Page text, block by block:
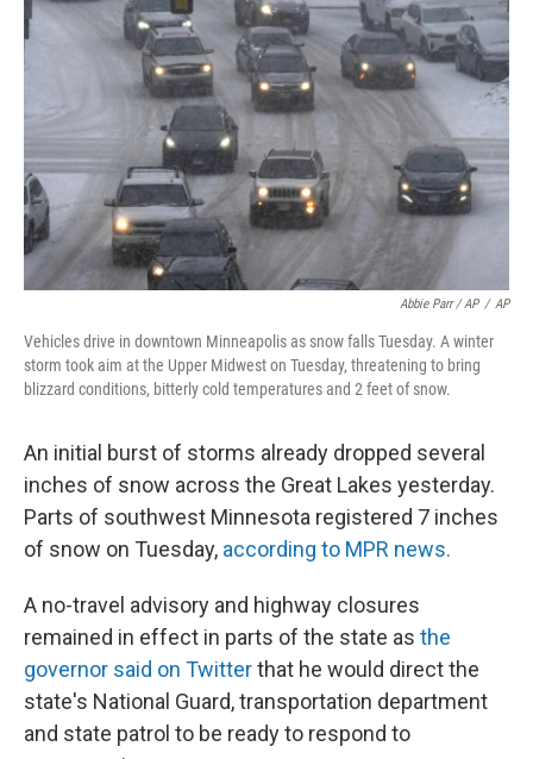
Abbie Parr / AP / AP
Vehicles drive in downtown Minneapolis as snow falls Tuesday. A winter
storm took aim at the Upper Midwest on Tuesday, threatening to bring
blizzard conditions, bitterly cold temperatures and 2 feet of snow.
An initial burst of storms already dropped several
inches of snow across the Great Lakes yesterday.
Parts of southwest Minnesota registered 7 inches
of snow on Tuesday, according to MPR news.
A no-travel advisory and highway closures
remained in effect in parts of the state as the
governor said on Twitterthat he would direct the
state's National Guard, transportation department
and state patrol to be ready to respond to